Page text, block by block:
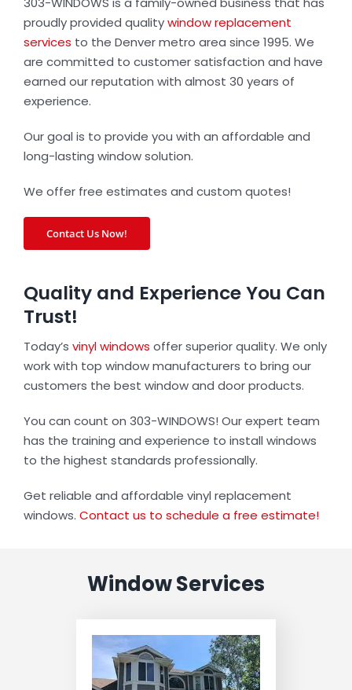
proudly provided qualitywindow replacement
services to the Denver metro area since 1995. We
are committed to customer satisfaction and have
earned our reputation with almost 30 years of
experience.
Our goal is to provide you with an affordable and
long-lasting window solution.
We offer free estimates and custom quotes!
Contact Us Now!
Quality and Experience You Can
Trust!
Today’s vinyl windows offer superior quality. We only
work with top window manufacturers to bring our
customers the best window and door products.
You can count on 303-WINDOWS! Our expert team
has the training and experience to install windows
to the highest standards professionally.
Get reliable and affordable vinyl replacement
windows. Contact us to schedule a free estimate!
Window Services